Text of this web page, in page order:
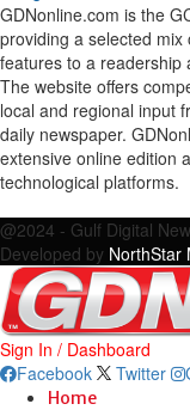
GDNonline.com is the
providing a selected
features to a readership
The website offers
local and regional input
daily newspaper.
extensive online edition
technological platforms.
@2024 - Gulf Digital
Developed by NorthStar
Sign In / Dashboard
Facebook
Twitter
Home